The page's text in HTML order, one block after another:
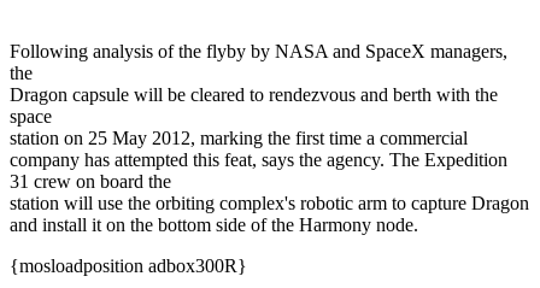
Following analysis of the flyby by NASA and SpaceX managers,
the
Dragon capsule will be cleared to rendezvous and berth with the
space
station on 25 May 2012, marking the first time a commercial
company has attempted this feat, says the agency. The Expedition
31 crew on board the
station will use the orbiting complex's robotic arm to capture Dragon
and install it on the bottom side of the Harmony node.
{mosloadposition adbox300R}